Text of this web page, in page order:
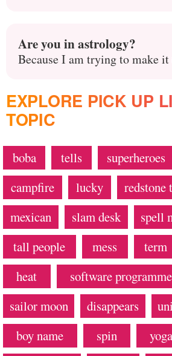
Are you in astrology?
Because I am trying to make it
EXPLORE PICK UP
TOPIC
boba tells superheroes
campfire
lucky redstone
mexican
slam desk spell
tall people
mess term
heat
software
sailor moon
disappears
boy name
spin yoga